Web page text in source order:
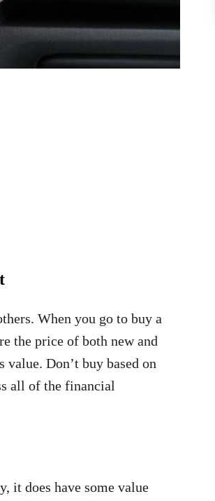
When you go to buy a
the price of both new and
Don’t buy based on
all of the financial
it does have some value